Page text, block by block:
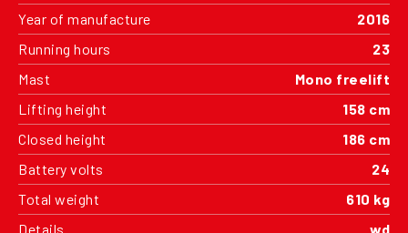
Year of manufacture
2016
Running hours
23
Mast
Mono freelift
Lifting height
158 cm
Closed height
186 cm
Battery volts
24
Total weight
610 kg
Details
wd